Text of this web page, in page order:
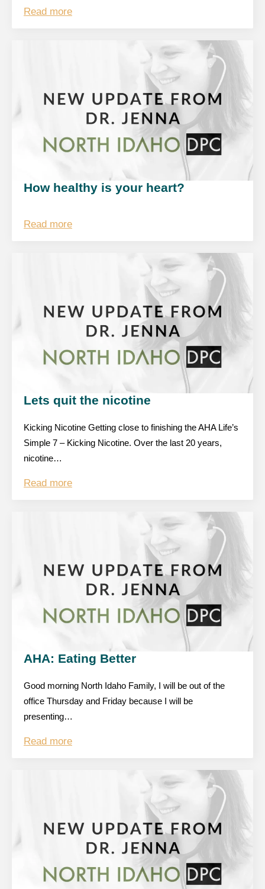
Read more
How healthy is your heart?
Read more
Lets quit the nicotine
Kicking Nicotine Getting close to finishing the AHA Life’s
Simple 7 – Kicking Nicotine. Over the last 20 years,
nicotine…
Read more
AHA: Eating Better
Good morning North Idaho Family, I will be out of the
office Thursday and Friday because I will be
presenting…
Read more